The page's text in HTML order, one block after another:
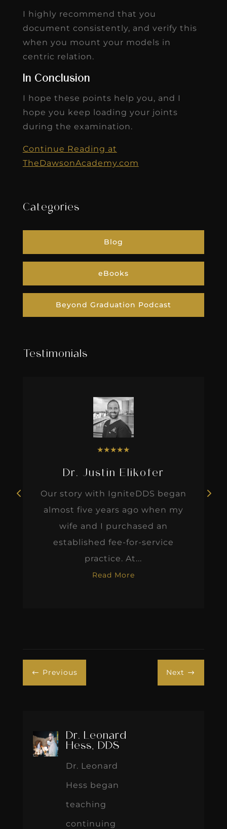
In Conclusion
TheDawsonAcademy.com
Categories
Beyond Graduation Podcast
Testimonials
Dr. Justin Elikofer
Our story with IgniteDDS began
almost five years ago when my
practice. At...
Read More
Dr. Leonard
Hess, DDS
teaching
continuing
education
courses in
2005, and the